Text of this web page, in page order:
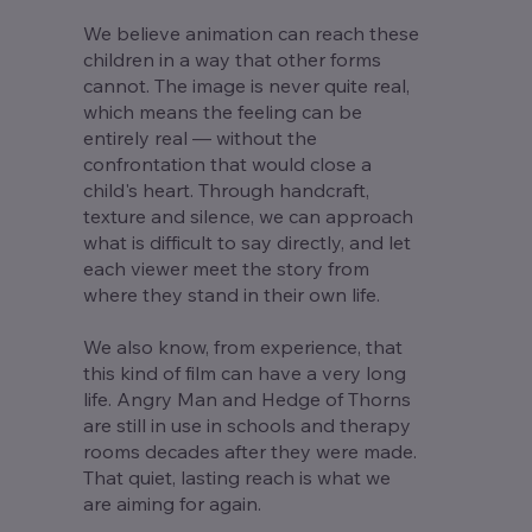
We believe animation can reach these
children in a way that other forms
cannot. The image is never quite real,
which means the feeling can be
entirely real — without the
confrontation that would close a
child's heart. Through handcraft,
texture and silence, we can approach
what is difficult to say directly, and let
each viewer meet the story from
where they stand in their own life.
We also know, from experience, that
this kind of film can have a very long
life. Angry Man and Hedge of Thorns
are still in use in schools and therapy
rooms decades after they were made.
That quiet, lasting reach is what we
are aiming for again.